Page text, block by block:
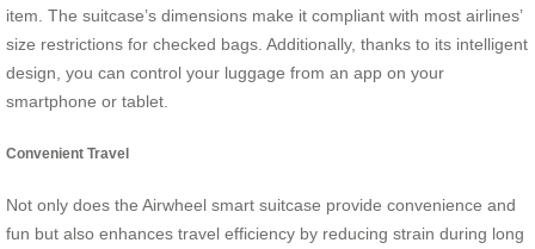
item. The suitcase’s dimensions make it compliant with most airlines’
size restrictions for checked bags. Additionally, thanks to its intelligent
design, you can control your luggage from an app on your
smartphone or tablet.
Convenient Travel
Not only does the Airwheel smart suitcase provide convenience and
fun but also enhances travel efficiency by reducing strain during long